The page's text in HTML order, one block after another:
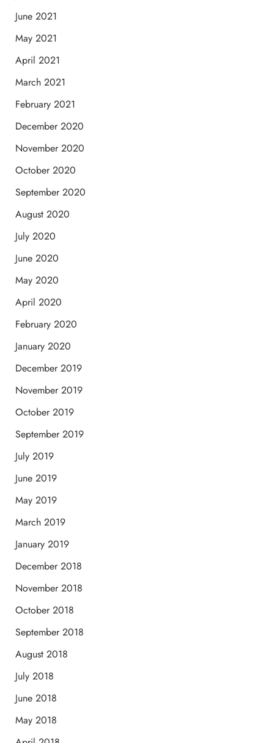
June 2021
May 2021
April 2021
March 2021
February 2021
December 2020
November 2020
October 2020
September 2020
August 2020
July 2020
June 2020
May 2020
April 2020
February 2020
January 2020
December 2019
November 2019
October 2019
September 2019
July 2019
June 2019
May 2019
March 2019
January 2019
December 2018
November 2018
October 2018
September 2018
August 2018
July 2018
June 2018
May 2018